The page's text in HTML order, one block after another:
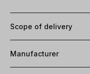
Scope of delivery
Manufacturer